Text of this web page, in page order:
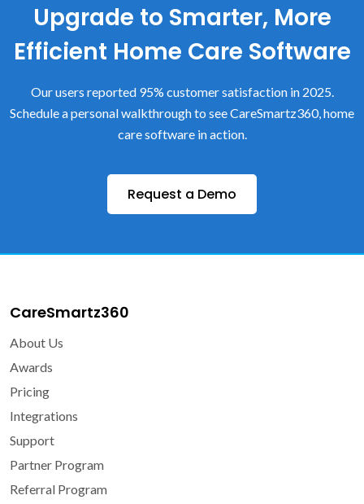
Upgrade to Smarter, More
Efficient Home Care Software
Our users reported 95% customer satisfaction in 2025.
Schedule a personal walkthrough to see CareSmartz360, home
care software in action.
Request a Demo
CareSmartz360
About Us
Awards
Pricing
Integrations
Support
Partner Program
Referral Program